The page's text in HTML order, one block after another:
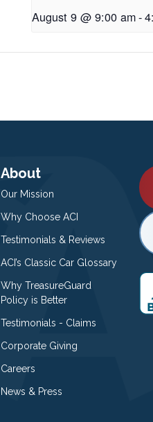
August 9 @ 9:00 am-
About
Our Mission
Why Choose ACI
Testimonials & Reviews
ACI’s Classic Car Glossary
Why TreasureGuard
Policy is Better
Testimonials - Claims
Corporate Giving
Careers
News & Press